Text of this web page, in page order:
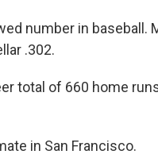
number in baseball.
.302.
total of 660 home
in San Francisco.